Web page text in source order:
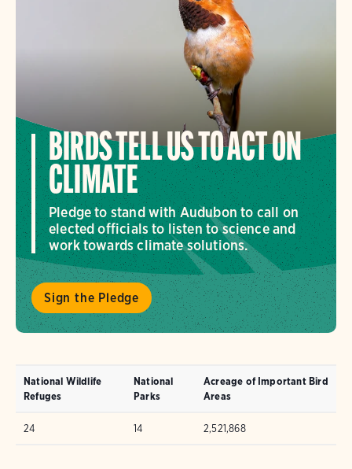
BIRDS TELL US TO ACT ON
CLIMATE
Pledge to stand with Audubon to call on
elected officials to listen to science and
work towards climate solutions.
Sign the Pledge
National Wildlife
Refuges
National
Parks
Acreage of Important Bird
Areas
24 14 2,521,868